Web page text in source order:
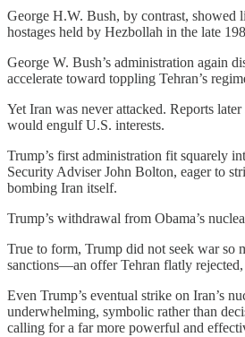
George H.W. Bush, by contrast, showed
hostages held by Hezbollah in the late
George W. Bush’s administration again
accelerate toward toppling Tehran’s
Yet Iran was never attacked. Reports
would engulf U.S. interests.
Trump’s first administration fit squarely
Security Adviser John Bolton, eager to
bombing Iran itself.
Trump’s withdrawal from Obama’s
True to form, Trump did not seek war so
sanctions—an offer Tehran flatly
Even Trump’s eventual strike on Iran’s
underwhelming, symbolic rather than
calling for a far more powerful and